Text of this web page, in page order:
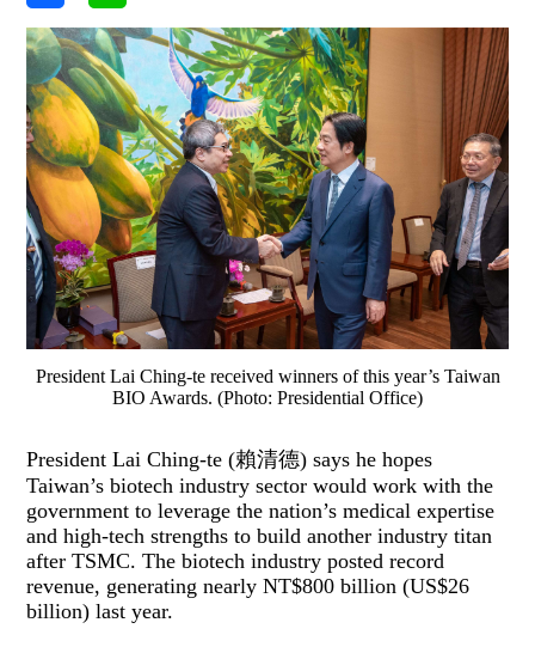
President Lai Ching-te received winners of this year’s Taiwan
BIO Awards. (Photo: Presidential Office)
President Lai Ching-te (賴清德) says he hopes
Taiwan’s biotech industry sector would work with the
government to leverage the nation’s medical expertise
and high-tech strengths to build another industry titan
after TSMC. The biotech industry posted record
revenue, generating nearly NT$800 billion (US$26
billion) last year.